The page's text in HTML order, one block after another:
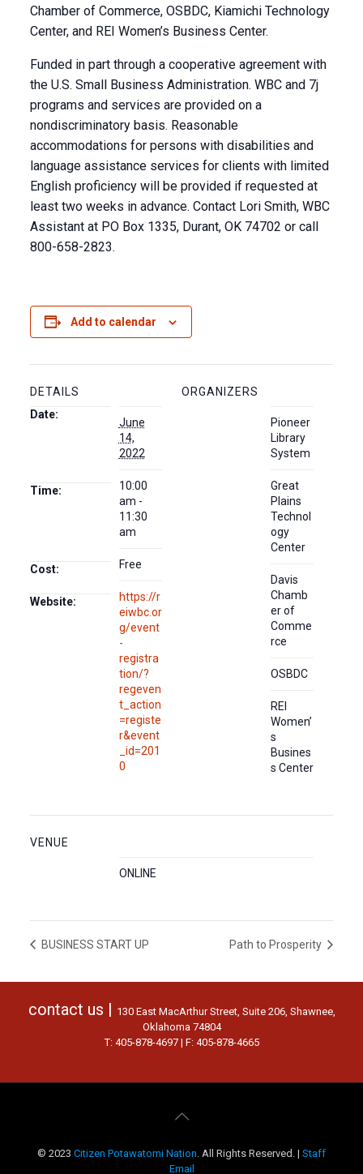
Chamber of Commerce, OSBDC, Kiamichi Technology
Center, and REI Women’s Business Center.
Funded in part through a cooperative agreement with
the U.S. Small Business Administration. WBC and 7j
programs and services are provided on a
nondiscriminatory basis. Reasonable
accommodations for persons with disabilities and
language assistance services for clients with limited
English proficiency will be provided if requested at
least two weeks in advance. Contact Lori Smith, WBC
Assistant at PO Box 1335, Durant, OK 74702 or call
800-658-2823.
Add to calendar
DETAILS
Date:
June
14,
2022
Time:
10:00
am -
11:30
am
Cost: Free
Website:
https://r
eiwbc.or
g/event
-
registra
tion/?
regeven
t_action
=registe
r&event
_id=201
0
ORGANIZERS
Pioneer
Library
System
Great
Plains
Technol
ogy
Center
Davis
Chamb
er of
Comme
rce
OSBDC
REI
Women’
s
Busines
s Center
VENUE
ONLINE
BUSINESS START UP Path to Prosperity
contact us | 130 East MacArthur Street, Suite 206, Shawnee,
Oklahoma 74804
T: 405-878-4697 | F: 405-878-4665
© 2023 Citizen Potawatomi Nation. All Rights Reserved. | Staff
Email